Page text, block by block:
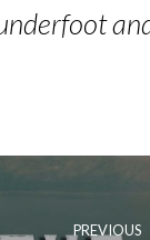
PREVIOUS